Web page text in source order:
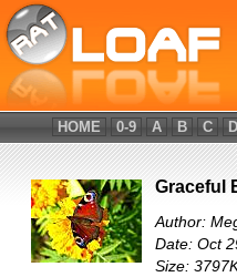
HOME 0-9 A B C D
Graceful
Author:
Date: Oct
Size: